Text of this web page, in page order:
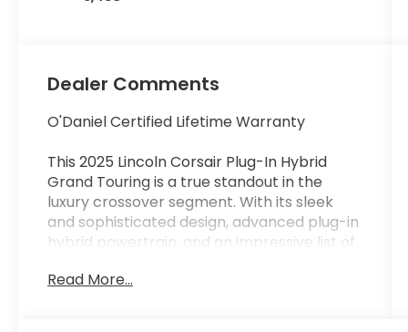
Dealer Comments
O'Daniel Certified Lifetime Warranty
This 2025 Lincoln Corsair Plug-In Hybrid
Grand Touring is a true standout in the
luxury crossover segment. With its sleek
and sophisticated design, advanced plug-in
hybrid powertrain, and an impressive list of
exceed your expectations.
Read More...